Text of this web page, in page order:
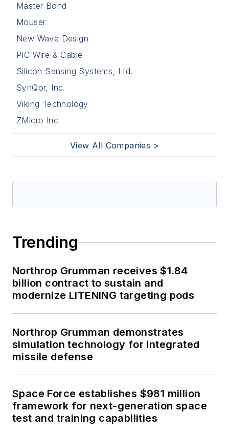
Master Bond
Mouser
New Wave Design
PIC Wire & Cable
Silicon Sensing Systems, Ltd.
SynQor, Inc.
Viking Technology
ZMicro Inc
View All Companies >
Trending
Northrop Grumman receives $1.84
billion contract to sustain and
modernize LITENING targeting pods
Northrop Grumman demonstrates
simulation technology for integrated
missile defense
Space Force establishes $981 million
framework for next-generation space
test and training capabilities